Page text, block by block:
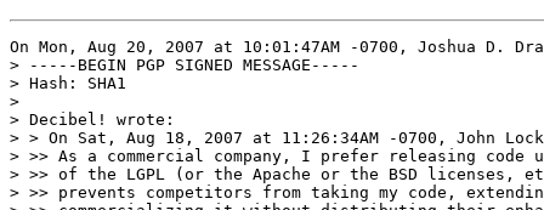
On Mon, Aug 20, 2007 at 10:01:47AM -0700, Joshua D.
> -----BEGIN PGP SIGNED MESSAGE-----
> Hash: SHA1
>
> Decibel! wrote:
> > On Sat, Aug 18, 2007 at 11:26:34AM -0700, John
> >> As a commercial company, I prefer releasing code
> >> of the LGPL (or the Apache or the BSD licenses,
> >> prevents competitors from taking my code,